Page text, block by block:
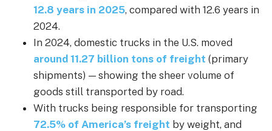
12.8 years in 2025, compared with 12.6 years in
2024.
In 2024, domestic trucks in the U.S. moved
around 11.27 billion tons of freight (primary
shipments) — showing the sheer volume of
goods still transported by road.
With trucks being responsible for transporting
72.5% of America’s freight by weight, and